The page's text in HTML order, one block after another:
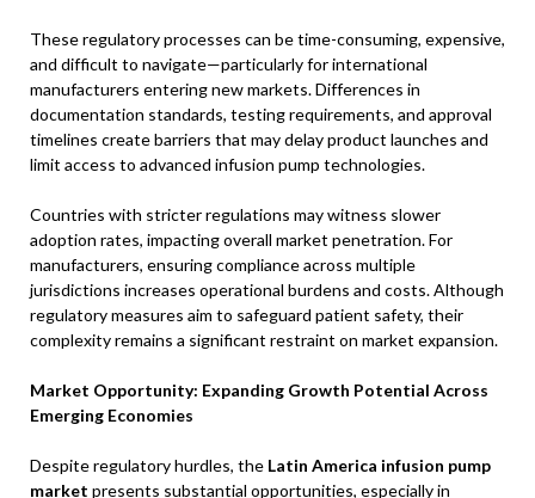
These regulatory processes can be time-consuming, expensive,
and difficult to navigate—particularly for international
manufacturers entering new markets. Differences in
documentation standards, testing requirements, and approval
timelines create barriers that may delay product launches and
limit access to advanced infusion pump technologies.
Countries with stricter regulations may witness slower
adoption rates, impacting overall market penetration. For
manufacturers, ensuring compliance across multiple
jurisdictions increases operational burdens and costs. Although
regulatory measures aim to safeguard patient safety, their
complexity remains a significant restraint on market expansion.
Market Opportunity: Expanding Growth Potential Across
Emerging Economies
Despite regulatory hurdles, the Latin America infusion pump
market presents substantial opportunities, especially in